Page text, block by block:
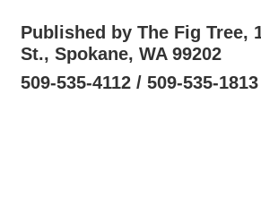
Published by The Fig Tree,
St., Spokane, WA 99202
509-535-4112 / 509-535-1813